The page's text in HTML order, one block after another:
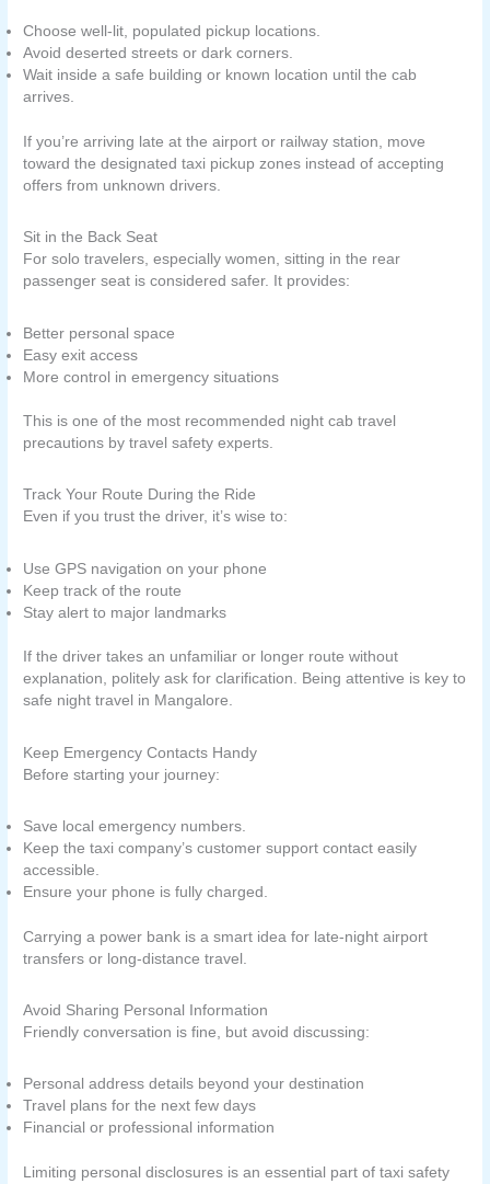
Choose well-lit, populated pickup locations.
Avoid deserted streets or dark corners.
Wait inside a safe building or known location until the cab
arrives.
If you’re arriving late at the airport or railway station, move
toward the designated taxi pickup zones instead of accepting
offers from unknown drivers.
Sit in the Back Seat
For solo travelers, especially women, sitting in the rear
passenger seat is considered safer. It provides:
Better personal space
Easy exit access
More control in emergency situations
This is one of the most recommended night cab travel
precautions by travel safety experts.
Track Your Route During the Ride
Even if you trust the driver, it’s wise to:
Use GPS navigation on your phone
Keep track of the route
Stay alert to major landmarks
If the driver takes an unfamiliar or longer route without
explanation, politely ask for clarification. Being attentive is key to
safe night travel in Mangalore.
Keep Emergency Contacts Handy
Before starting your journey:
Save local emergency numbers.
Keep the taxi company’s customer support contact easily
accessible.
Ensure your phone is fully charged.
Carrying a power bank is a smart idea for late-night airport
transfers or long-distance travel.
Avoid Sharing Personal Information
Friendly conversation is fine, but avoid discussing:
Personal address details beyond your destination
Travel plans for the next few days
Financial or professional information
Limiting personal disclosures is an essential part of taxi safety